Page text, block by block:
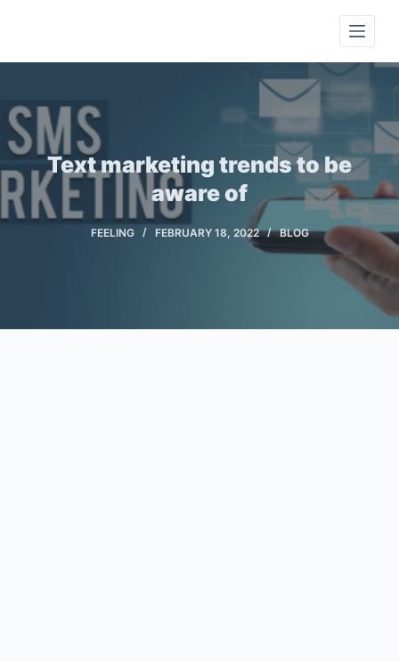
i
t
o
c
o
n
Text marketing trends to be
aware of
FEELING FEBRUARY 18, 2022 BLOG